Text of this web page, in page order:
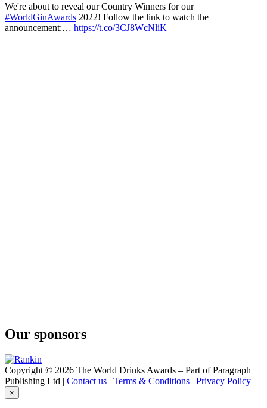
We're about to reveal our Country Winners for our
#WorldGinAwards 2022! Follow the link to watch the
announcement:… https://t.co/3CJ8WcNliK
Our sponsors
Copyright © 2026 The World Drinks Awards – Part of Paragraph
Publishing Ltd | Contact us | Terms & Conditions | Privacy Policy
×